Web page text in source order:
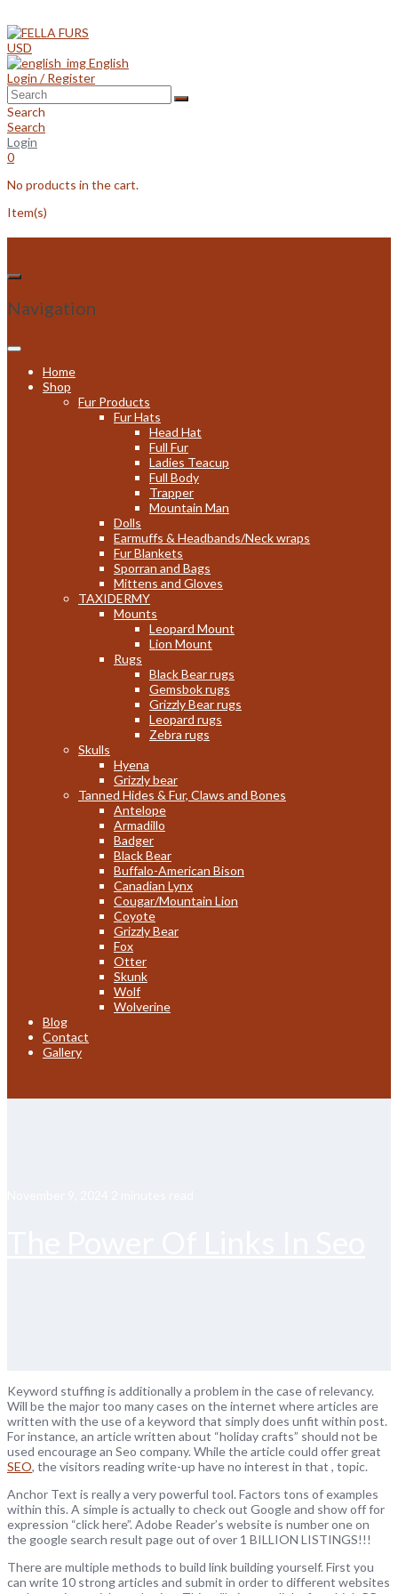
to
content
USD
English
Login / Register
Search
Search
Login
0
No products in the cart.
Item(s)
Navigation
Home
Shop
Fur Products
Fur Hats
Head Hat
Full Fur
Ladies Teacup
Full Body
Trapper
Mountain Man
Dolls
Earmuffs & Headbands/Neck wraps
Fur Blankets
Sporran and Bags
Mittens and Gloves
TAXIDERMY
Mounts
Leopard Mount
Lion Mount
Rugs
Black Bear rugs
Gemsbok rugs
Grizzly Bear rugs
Leopard rugs
Zebra rugs
Skulls
Hyena
Grizzly bear
Tanned Hides & Fur, Claws and Bones
Antelope
Armadillo
Badger
Black Bear
Buffalo-American Bison
Canadian Lynx
Cougar/Mountain Lion
Coyote
Grizzly Bear
Fox
Otter
Skunk
Wolf
Wolverine
Blog
Contact
Gallery
Keyword stuffing is additionally a problem in the case of relevancy.
Will be the major too many cases on the internet where articles are
written with the use of a keyword that simply does unfit within post.
For instance, an article written about “holiday crafts” should not be
used encourage an Seo company. While the article could offer great
SEO, the visitors reading write-up have no interest in that , topic.
Anchor Text is really a very powerful tool. Factors tons of examples
within this. A simple is actually to check out Google and show off for
expression “click here”. Adobe Reader’s website is number one on
the google search result page out of over 1 BILLION LISTINGS!!!
There are multiple methods to build link building yourself. First you
can write 10 strong articles and submit in order to different websites